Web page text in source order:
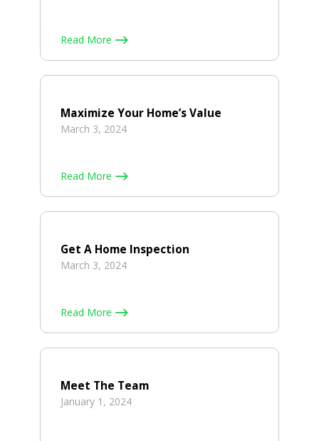
Read More
Maximize Your Home’s Value
March 3, 2024
Read More
Get A Home Inspection
March 3, 2024
Read More
Meet The Team
January 1, 2024